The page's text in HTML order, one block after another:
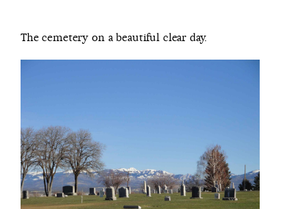
The cemetery on a beautiful clear day.